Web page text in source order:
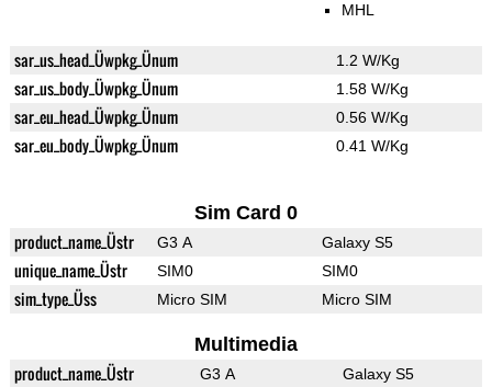
MHL
sar_us_head_Üwpkg_Ünum 1.2 W/Kg
sar_us_body_Üwpkg_Ünum 1.58 W/Kg
sar_eu_head_Üwpkg_Ünum 0.56 W/Kg
sar_eu_body_Üwpkg_Ünum 0.41 W/Kg
Sim Card 0
product_name_Üstr G3 A Galaxy S5
unique_name_Üstr SIM0 SIM0
sim_type_Üss Micro SIM Micro SIM
Multimedia
product_name_Üstr G3 A Galaxy S5